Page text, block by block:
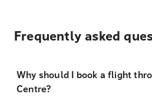
Frequently asked
Why should I book a flight
Centre?